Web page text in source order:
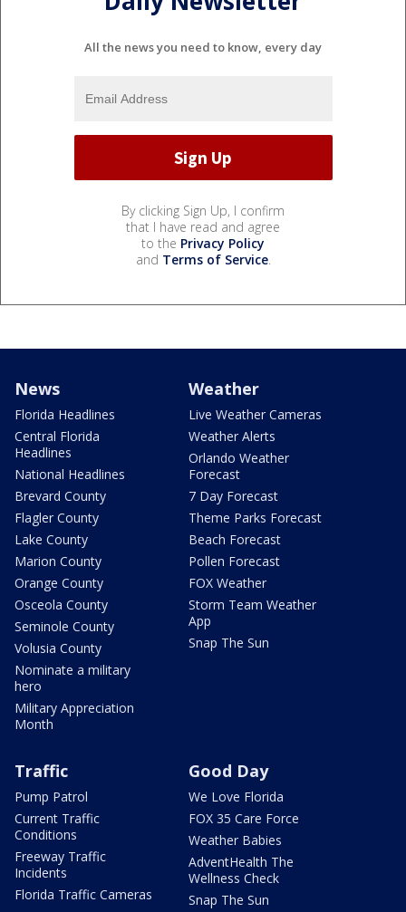
All the news you need to know, every day
By clicking Sign Up, I confirm
that I have read and agree
to the Privacy Policy
and Terms of Service.
News
Florida Headlines
Central Florida
Headlines
National Headlines
Brevard County
Flagler County
Lake County
Marion County
Orange County
Osceola County
Seminole County
Volusia County
Nominate a military
hero
Military Appreciation
Month
Weather
Live Weather Cameras
Weather Alerts
Orlando Weather
Forecast
7 Day Forecast
Theme Parks Forecast
Beach Forecast
Pollen Forecast
FOX Weather
Storm Team Weather
App
Snap The Sun
Traffic
Pump Patrol
Current Traffic
Conditions
Freeway Traffic
Incidents
Florida Traffic Cameras
Good Day
We Love Florida
FOX 35 Care Force
Weather Babies
AdventHealth The
Wellness Check
Snap The Sun